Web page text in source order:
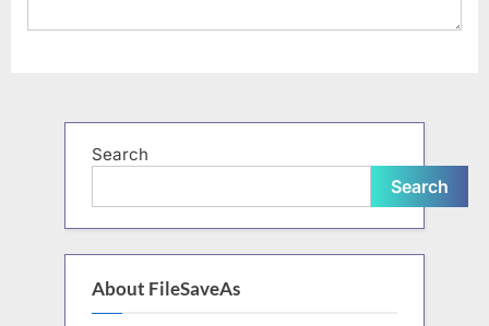
Search
Search
About FileSaveAs